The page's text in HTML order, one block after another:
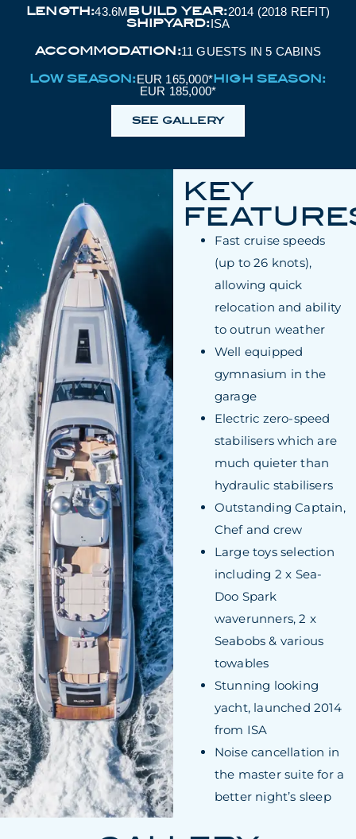
LENGTH:43.6MBUILD YEAR:2014 (2018 REFIT)
SHIPYARD:ISA
ACCOMMODATION:11 GUESTS IN 5 CABINS
LOW SEASON:EUR 165,000*HIGH SEASON:
EUR 185,000*
SEE GALLERY
KEY
Fast cruise speeds
(up to 26 knots),
allowing quick
relocation and ability
to outrun weather
Well equipped
gymnasium in the
garage
Electric zero-speed
stabilisers which are
much quieter than
hydraulic stabilisers
Outstanding Captain,
Chef and crew
Large toys selection
including 2 x Sea-
Doo Spark
waverunners, 2 x
Seabobs & various
towables
Stunning looking
yacht, launched 2014
from ISA
Noise cancellation in
the master suite for a
better night’s sleep